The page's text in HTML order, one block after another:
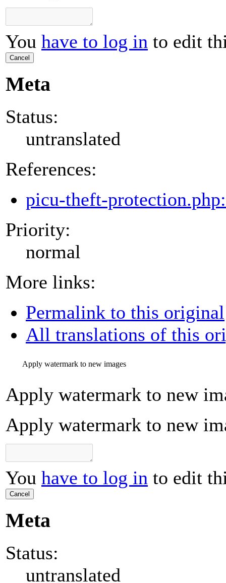
You have to log in to edit
Cancel
Meta
Status:
untranslated
References:
picu-theft-
Priority:
normal
More links:
Permalink to this original
All translations of this
Apply watermark to new images
Apply watermark to new
Apply watermark to new
You have to log in to edit
Cancel
Meta
Status:
untranslated